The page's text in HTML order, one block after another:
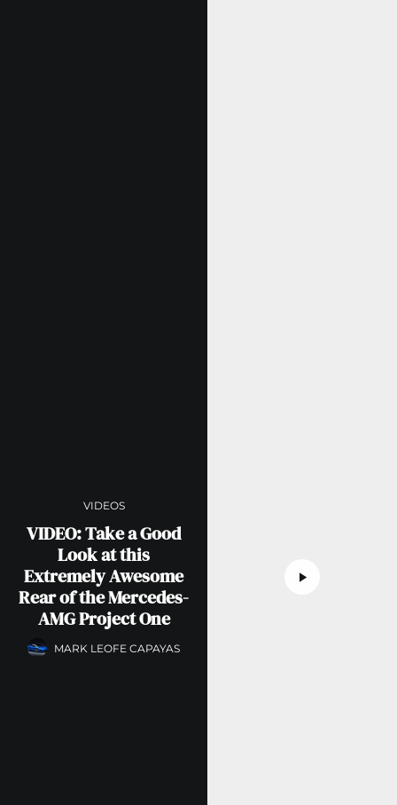
VIDEOS
VIDEO: Take a Good
Look at this
Extremely Awesome
Rear of the Mercedes-
AMG Project One
MARK LEOFE CAPAYAS